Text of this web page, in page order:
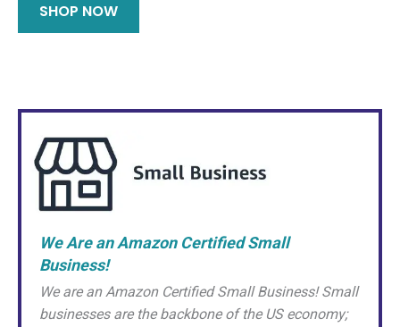
SHOP NOW
We Are an Amazon Certified Small
Business!
We are an Amazon Certified Small Business! Small
businesses are the backbone of the US economy;